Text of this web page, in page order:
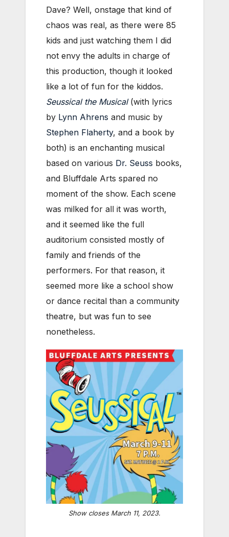
Dave? Well, onstage that kind of
chaos was real, as there were 85
kids and just watching them I did
not envy the adults in charge of
this production, though it looked
like a lot of fun for the kiddos.
Seussical the Musical(with lyrics
by Lynn Ahrens and music by
Stephen Flaherty, and a book by
both) is an enchanting musical
based on various Dr. Seuss books,
and Bluffdale Arts spared no
moment of the show. Each scene
was milked for all it was worth,
and it seemed like the full
auditorium consisted mostly of
family and friends of the
performers. For that reason, it
seemed more like a school show
or dance recital than a community
theatre, but was fun to see
nonetheless.
Show closes March 11, 2023.